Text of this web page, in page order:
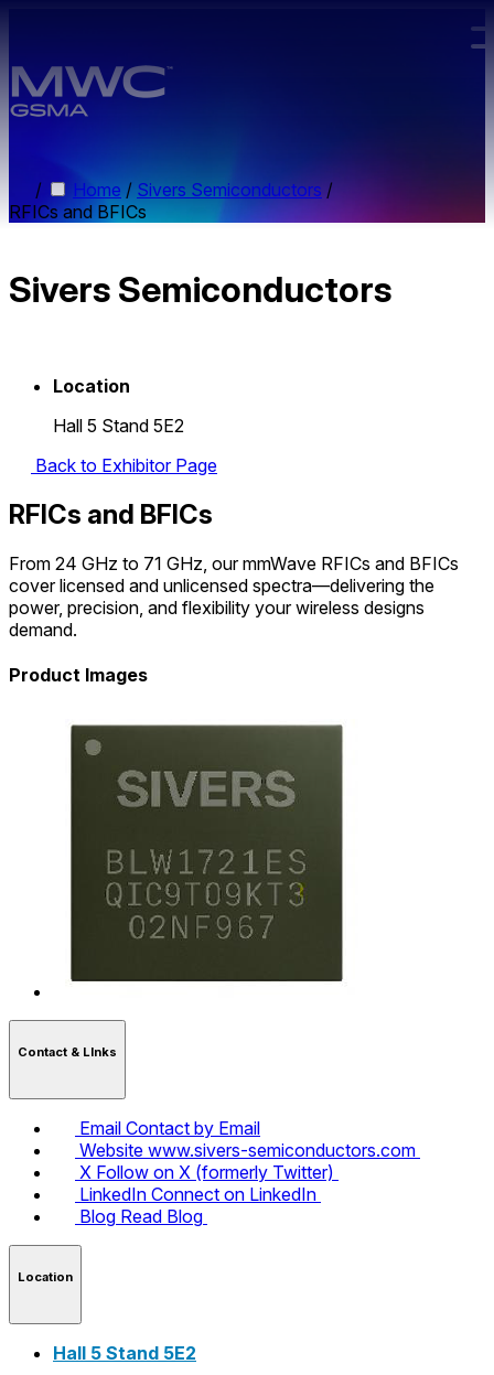
/ Home / Sivers Semiconductors /
RFICs and BFICs
Sivers Semiconductors
Location
Hall 5 Stand 5E2
Back to Exhibitor Page
RFICs and BFICs
From 24 GHz to 71 GHz, our mmWave RFICs and BFICs
cover licensed and unlicensed spectra—delivering the
power, precision, and flexibility your wireless designs
demand.
Product Images
Contact & LInks
Email Contact by Email
Website www.sivers-semiconductors.com
X Follow on X (formerly Twitter)
LinkedIn Connect on LinkedIn
Blog Read Blog
Location
Hall 5 Stand 5E2